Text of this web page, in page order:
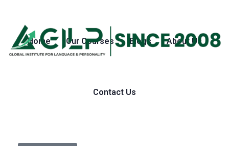
Home Our Courses Blogs About Us
Contact Us